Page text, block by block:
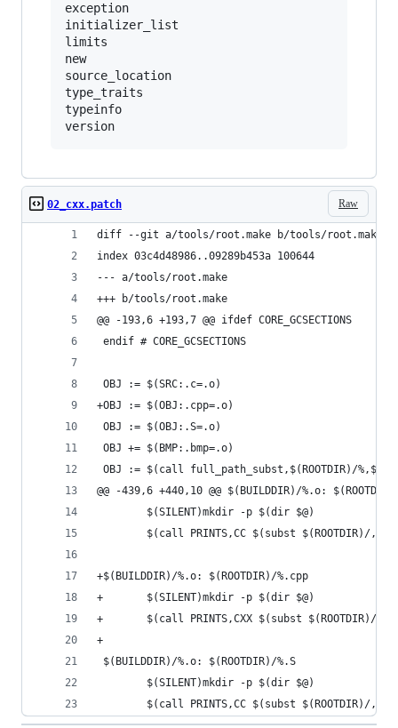
exception
initializer_list
limits
new
source_location
type_traits
typeinfo
Raw
02_cxx.patch
diff --git a/tools/root.make b/tools/root.make
index 03c4d48986..09289b453a 100644
--- a/tools/root.make
+++ b/tools/root.make
@@ -193,6 +193,7 @@ ifdef CORE_GCSECTIONS
endif # CORE_GCSECTIONS
OBJ := $(SRC:.c=.o)
+OBJ := $(OBJ:.cpp=.o)
OBJ := $(OBJ:.S=.o)
OBJ += $(BMP:.bmp=.o)
OBJ := $(call full_path_subst,$(ROOTDIR)/
@@ -439,6 +440,10 @@ $(BUILDDIR)/%.o:
        $(SILENT)mkdir -p $(dir $@)
$(call PRINTS,CC $(subst $(ROOTDIR)/
+$(BUILDDIR)/%.o: $(ROOTDIR)/%.cpp
+       $(SILENT)mkdir -p $(dir $@)
+       $(call PRINTS,CXX $(subst $(ROOTDIR)/
+
$(BUILDDIR)/%.o: $(ROOTDIR)/%.S
        $(SILENT)mkdir -p $(dir $@)
$(call PRINTS,CC $(subst $(ROOTDIR)/